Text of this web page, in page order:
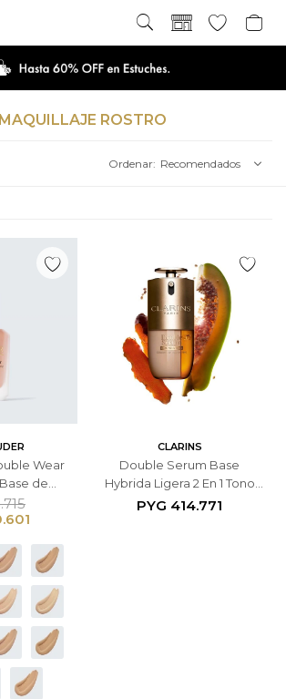
MAQUILLAJE ROSTRO
Recomendados
Wear
de
(Fórmula
Pebble
CLARINS
Double Serum Base
Hybrida Ligera 2 En 1 Tono
L5N
PYG 414.771